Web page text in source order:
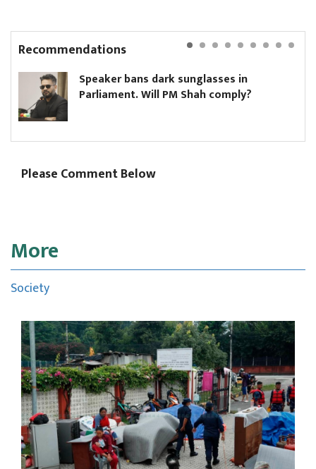
Recommendations
Speaker bans dark sunglasses in
Parliament. Will PM Shah comply?
Please Comment Below
More
Society